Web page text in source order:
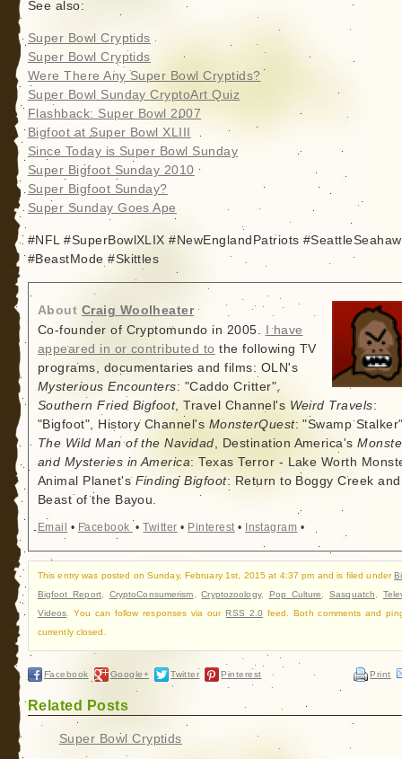
See also:
Super Bowl Cryptids
Super Bowl Cryptids
Were There Any Super Bowl Cryptids?
Super Bowl Sunday CryptoArt Quiz
Flashback: Super Bowl 2007
Bigfoot at Super Bowl XLIII
Since Today is Super Bowl Sunday
Super Bigfoot Sunday 2010
Super Bigfoot Sunday?
Super Sunday Goes Ape
#NFL #SuperBowlXLIX #NewEnglandPatriots
#BeastMode #Skittles
About Craig Woolheater
Co-founder of Cryptomundo in 2005.
I have
appeared in or contributed to the following TV
programs, documentaries and films: OLN's
Mysterious Encounters: "Caddo Critter",
Southern Fried Bigfoot, Travel Channel's Weird Travels:
"Bigfoot", History Channel's MonsterQuest: "Swamp
The Wild Man of the Navidad, Destination America's
and Mysteries in America: Texas Terror - Lake Worth
Animal Planet's Finding Bigfoot: Return to Boggy Creek and
Beast of the Bayou.
Email • Facebook •Twitter • Pinterest• Instagram •
This entry was posted on Sunday, February 1st, 2015 at 4:37 pm and is filed under
Bigfoot Report, CryptoConsumerism ,Cryptozoology, Pop Culture ,Sasquatch
Videos . You can follow responses via ourRSS 2.0 feed. Both comments and
currently closed.
Facebook Google+ Twitter Pinterest Print
Related Posts
Super Bowl Cryptids